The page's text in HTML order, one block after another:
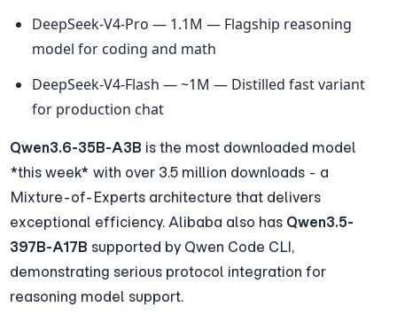
DeepSeek-V4-Pro — 1.1M — Flagship reasoning
model for coding and math
DeepSeek-V4-Flash — ~1M — Distilled fast variant
for production chat
Qwen3.6-35B-A3B is the most downloaded model
*this week* with over 3.5 million downloads - a
Mixture-of-Experts architecture that delivers
exceptional efficiency. Alibaba also has Qwen3.5-
397B-A17B supported by Qwen Code CLI,
demonstrating serious protocol integration for
reasoning model support.